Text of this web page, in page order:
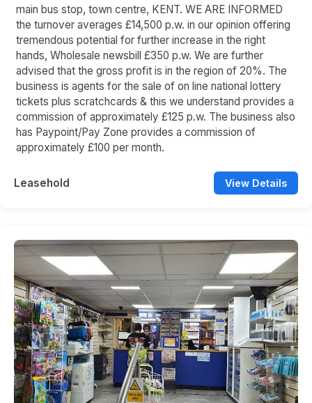
main bus stop, town centre, KENT. WE ARE INFORMED
the turnover averages £14,500 p.w. in our opinion offering
tremendous potential for further increase in the right
hands, Wholesale newsbill £350 p.w. We are further
advised that the gross profit is in the region of 20%. The
business is agents for the sale of on line national lottery
tickets plus scratchcards & this we understand provides a
commission of approximately £125 p.w. The business also
has Paypoint/Pay Zone provides a commission of
approximately £100 per month.
Leasehold View Details